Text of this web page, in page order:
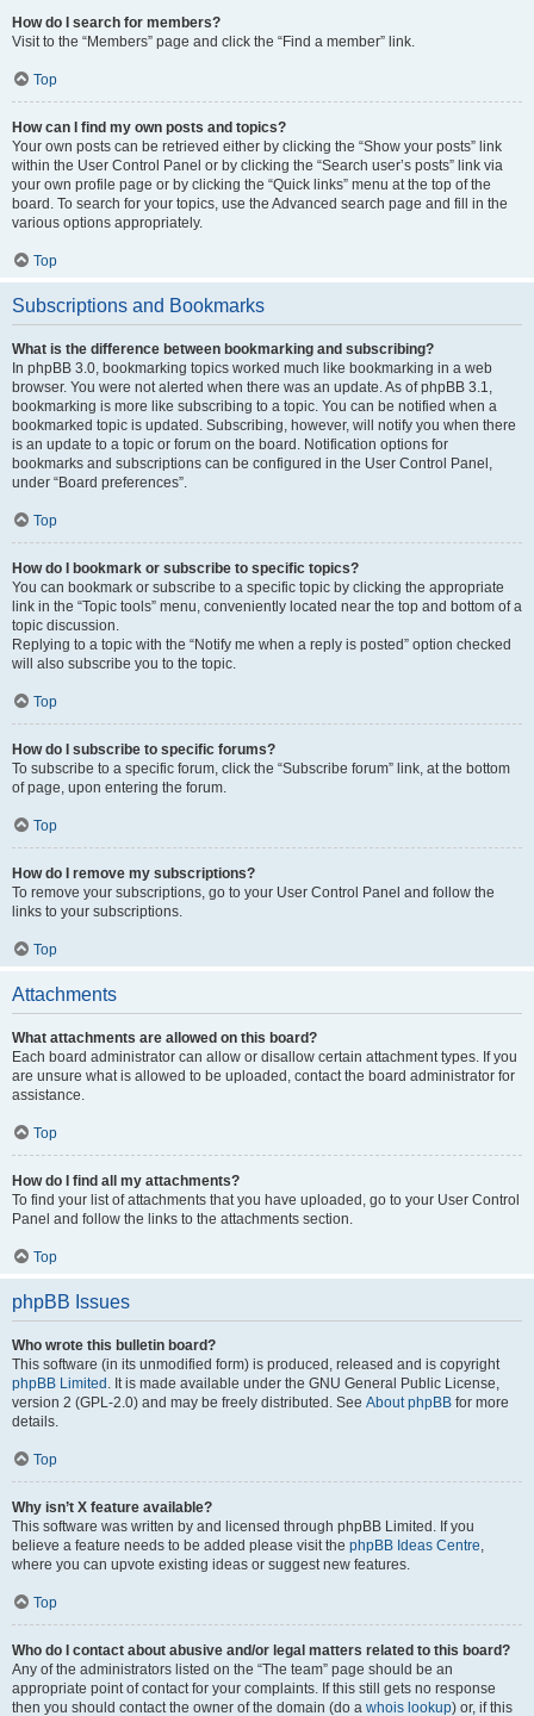
How do I search for members?
Visit to the “Members” page and click the “Find a member” link.
Top
How can I find my own posts and topics?
Your own posts can be retrieved either by clicking the “Show your posts” link
within the User Control Panel or by clicking the “Search user’s posts” link via
your own profile page or by clicking the “Quick links” menu at the top of the
board. To search for your topics, use the Advanced search page and fill in the
various options appropriately.
Top
Subscriptions and Bookmarks
What is the difference between bookmarking and subscribing?
In phpBB 3.0, bookmarking topics worked much like bookmarking in a web
browser. You were not alerted when there was an update. As of phpBB 3.1,
bookmarking is more like subscribing to a topic. You can be notified when a
bookmarked topic is updated. Subscribing, however, will notify you when there
is an update to a topic or forum on the board. Notification options for
bookmarks and subscriptions can be configured in the User Control Panel,
under “Board preferences”.
Top
How do I bookmark or subscribe to specific topics?
You can bookmark or subscribe to a specific topic by clicking the appropriate
link in the “Topic tools” menu, conveniently located near the top and bottom of a
topic discussion.
Replying to a topic with the “Notify me when a reply is posted” option checked
will also subscribe you to the topic.
Top
How do I subscribe to specific forums?
To subscribe to a specific forum, click the “Subscribe forum” link, at the bottom
of page, upon entering the forum.
Top
How do I remove my subscriptions?
To remove your subscriptions, go to your User Control Panel and follow the
links to your subscriptions.
Top
Attachments
What attachments are allowed on this board?
Each board administrator can allow or disallow certain attachment types. If you
are unsure what is allowed to be uploaded, contact the board administrator for
assistance.
Top
How do I find all my attachments?
To find your list of attachments that you have uploaded, go to your User Control
Panel and follow the links to the attachments section.
Top
phpBB Issues
Who wrote this bulletin board?
This software (in its unmodified form) is produced, released and is copyright
phpBB Limited . It is made available under the GNU General Public License,
version 2 (GPL-2.0) and may be freely distributed. See About phpBB for more
details.
Top
Why isn’t X feature available?
This software was written by and licensed through phpBB Limited. If you
believe a feature needs to be added please visit the phpBB Ideas Centre,
where you can upvote existing ideas or suggest new features.
Top
Who do I contact about abusive and/or legal matters related to this board?
Any of the administrators listed on the “The team” page should be an
appropriate point of contact for your complaints. If this still gets no response
then you should contact the owner of the domain (do a whois lookup) or, if this